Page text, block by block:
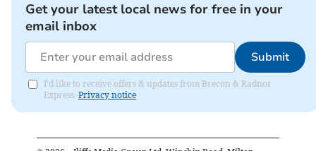
Get your latest local news for free in your
email inbox
Submit
I'd like to receive offers & updates from Brecon & Radnor
Express. Privacy notice